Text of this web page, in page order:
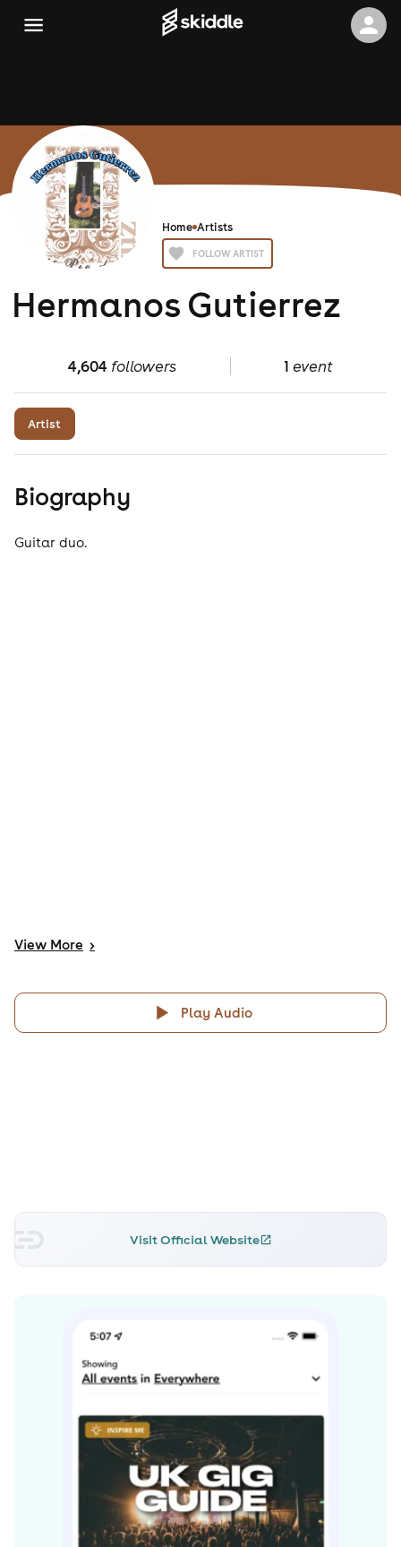
Home Artists
FOLLOW ARTIST
Hermanos Gutierrez
4,604followers 1 event
Artist
Biography
Guitar duo.
View More >
Play Audio
Visit Official Website